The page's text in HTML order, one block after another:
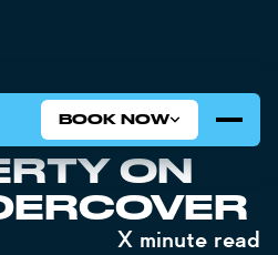
BOOK NOWBOB
ON
X minute read